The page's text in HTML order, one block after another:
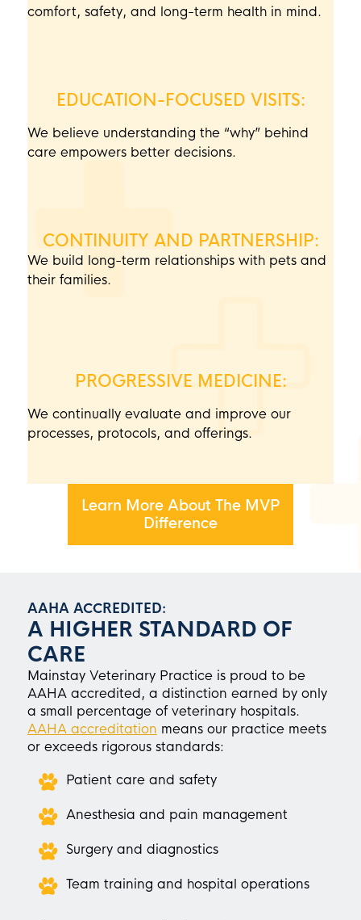
comfort, safety, and long-term health in mind.
We believe understanding the “why” behind
care empowers better decisions.
EDUCATION-FOCUSED VISITS:
CONTINUITY AND PARTNERSHIP:
We build long-term relationships with pets and
their families.
We continually evaluate and improve our
processes, protocols, and offerings.
PROGRESSIVE MEDICINE:
Learn More About The MVP
Difference
AAHA ACCREDITED:
A HIGHER STANDARD OF
CARE
Mainstay Veterinary Practiceis proud to be
AAHA accredited, a distinction earned by only
a small percentage of veterinary hospitals.
AAHA accreditation means our practice meets
or exceeds rigorous standards:
Patient care and safety
Anesthesia and pain management
Surgery and diagnostics
Team training and hospital operations